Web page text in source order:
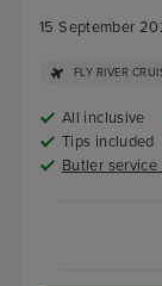
15 September
FLY RIVER
All inclusive
Tips included
Butler service